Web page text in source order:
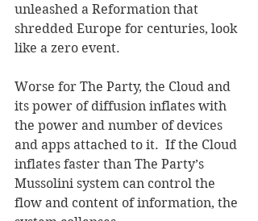
unleashed a Reformation that
shredded Europe for centuries, look
like a zero event.
Worse for The Party, the Cloud and
its power of diffusion inflates with
the power and number of devices
and apps attached to it.  If the Cloud
inflates faster than The Party’s
Mussolini system can control the
flow and content of information, the